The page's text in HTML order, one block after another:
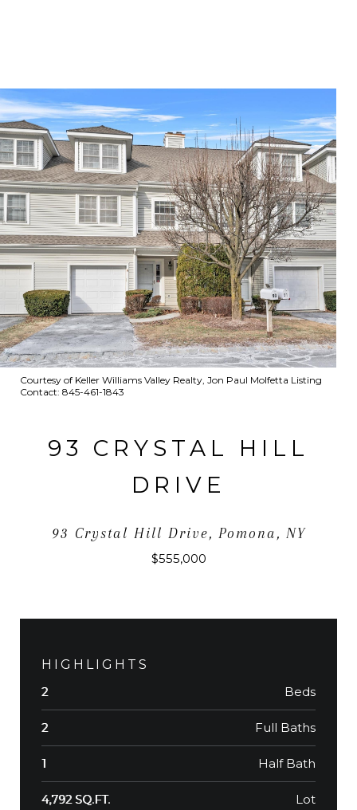
Courtesy of Keller Williams Valley Realty, Jon Paul Molfetta Listing
Contact: 845-461-1843
93 CRYSTAL HILL
DRIVE
93 Crystal Hill Drive, Pomona, NY
$555,000
HIGHLIGHTS
2 Beds
2 Full Baths
1 Half Bath
4,792 SQ.FT. Lot